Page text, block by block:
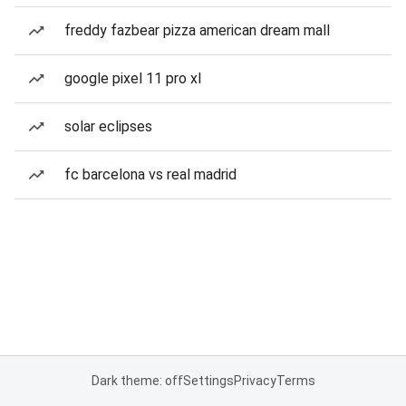
freddy fazbear pizza american dream mall
google pixel 11 pro xl
solar eclipses
fc barcelona vs real madrid
Dark theme: offSettingsPrivacyTerms